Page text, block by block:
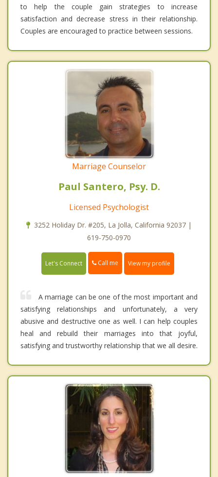
to help the couple gain strategies to increase
satisfaction and decrease stress in their relationship.
Couples are encouraged to practice between sessions.
Marriage Counselor
Paul Santero, Psy. D.
Licensed Psychologist
3252 Holiday Dr. #205, La Jolla, California 92037 |
619-750-0970
Let's Connect Call me View my profile
A marriage can be one of the most important and
satisfying relationships and unfortunately, a very
abusive and destructive one as well. I can help couples
heal and rebuild their marriages into that joyful,
satisfying and trustworthy relationship that we all desire.